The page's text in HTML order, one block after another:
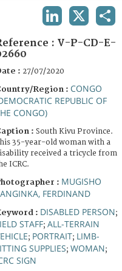
: V-P-CD-E-
: 27/07/2020
Region : CONGO
REPUBLIC OF
CONGO)
: South Kivu Province.
35-year-old woman with a
received a tricycle from
ICRC.
: MUGISHO
FERDINAND
: DISABLED PERSON;
STAFF; ALL-TERRAIN
; PORTRAIT; LIMB-
SUPPLIES; WOMAN;
SIGN